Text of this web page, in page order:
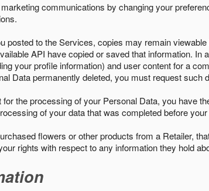
communications by changing your
posted to the Services, copies may remain
API have copied or saved that information. In
your profile information) and user content for a
Data permanently deleted, you must request such
the processing of your Personal Data, you have
of your data that was completed before
flowers or other products from a Retailer,
rights with respect to any information they hold